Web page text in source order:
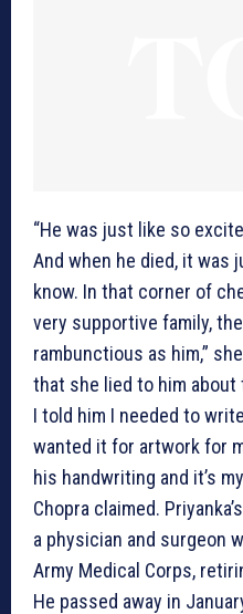
“He was just like so
And when he died, it was
know. In that corner of
very supportive family,
rambunctious as him,”
that she lied to him about
I told him I needed to
wanted it for artwork for
his handwriting and it’s
Chopra claimed.
a physician and surgeon
Army Medical Corps,
He passed away in